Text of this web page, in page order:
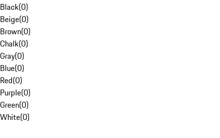
Black(0)
Beige(0)
Brown(0)
Chalk(0)
Gray(0)
Blue(0)
Red(0)
Purple(0)
Green(0)
White(0)